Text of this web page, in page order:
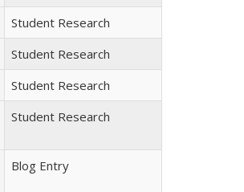
Student Research
Student Research
Student Research
Student Research
Blog Entry